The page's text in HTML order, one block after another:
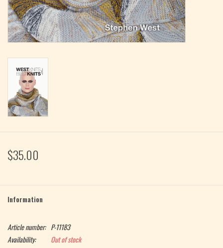
BAGS
KITS
Gift cards
$35.00
Information
Article number: P-11183
Availability:
Out of stock